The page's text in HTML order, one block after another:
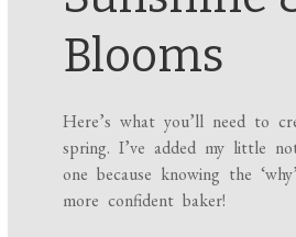
Blooms
Here’s what you’ll need to
spring. I’ve added my little
one because knowing the
more confident baker!